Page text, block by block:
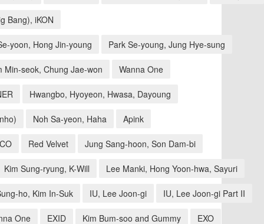
Bang), iKON
yoon, Hong Jin-young Park Se-young, Jung Hye-sung
Min-seok, Chung Jae-won Wanna One
Hwangbo, Hyoyeon, Hwasa, Dayoung
Noh Sa-yeon, Haha Apink
Red Velvet Jung Sang-hoon, Son Dam-bi
Kim Sung-ryung, K-Will Lee Manki, Hong Yoon-hwa, Sayuri
ho, Kim In-Suk IU, Lee Joon-gi IU, Lee Joon-gi Part II
One EXID Kim Bum-soo and Gummy EXO